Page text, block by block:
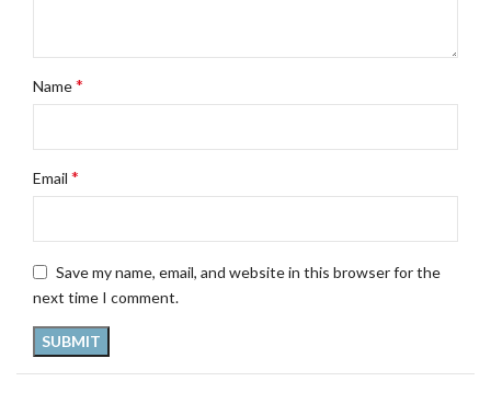
Name*
Email *
Save my name, email, and website in this browser for the
next time I comment.